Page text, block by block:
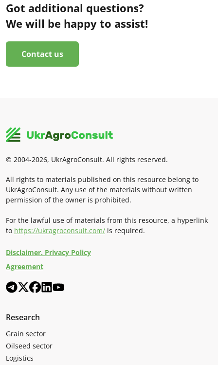
Got additional questions?
We will be happy to assist!
Contact us
© 2004-2026, UkrAgroConsult. All rights reserved.
All rights to materials published on this resource belong to
UkrAgroConsult. Any use of the materials without written
permission of the owner is prohibited.
For the lawful use of materials from this resource, a hyperlink
to https://ukragroconsult.com/ is required.
Disclaimer. Privacy Policy
Agreement
Research
Grain sector
Oilseed sector
Logistics